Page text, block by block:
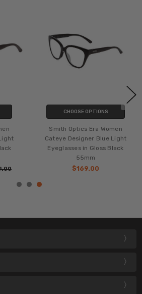
CHOOSE OPTIONS
Smith Optics Era Women
Cateye Designer Blue Light
Eyeglasses in Gloss Black
55mm
$169.00